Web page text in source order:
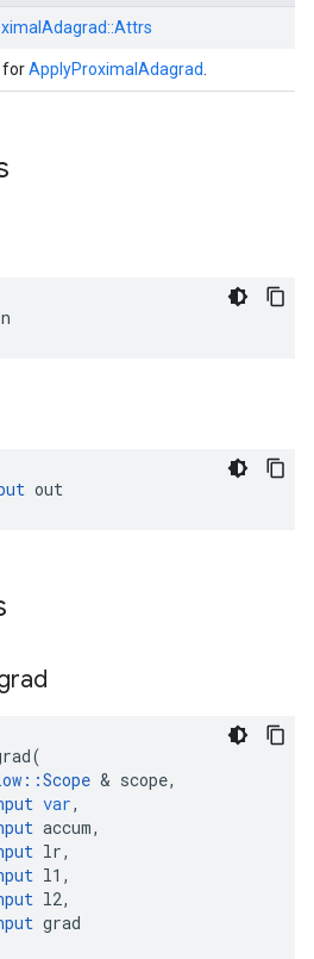
Attrs
forApplyProximalAdagrad
out
(
::Scope & scope,
var,
accum,
lr,
l1 ,
l2,
grad